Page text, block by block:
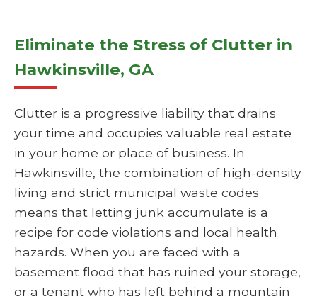
Eliminate the Stress of Clutter in
Hawkinsville, GA
Clutter is a progressive liability that drains
your time and occupies valuable real estate
in your home or place of business. In
Hawkinsville, the combination of high-density
living and strict municipal waste codes
means that letting junk accumulate is a
recipe for code violations and local health
hazards. When you are faced with a
basement flood that has ruined your storage,
or a tenant who has left behind a mountain